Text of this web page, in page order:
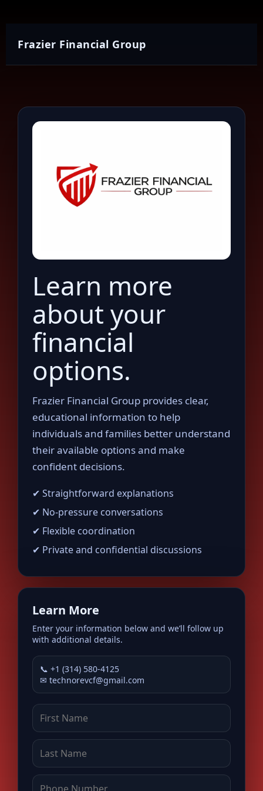
Frazier Financial Group
Learn more
about your
financial
options.
Frazier Financial Group provides clear,
educational information to help
individuals and families better understand
their available options and make
confident decisions.
✔ Straightforward explanations
✔ No-pressure conversations
✔ Flexible coordination
✔ Private and confidential discussions
Learn More
Enter your information below and we’ll follow up
with additional details.
📞 +1 (314) 580-4125
✉ technorevcf@gmail.com